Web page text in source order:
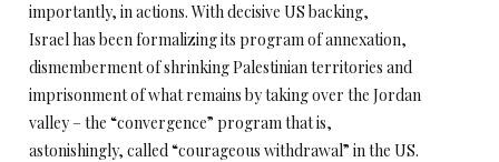
importantly, in actions. With decisive US backing,
Israel has been formalizing its program of annexation,
dismemberment of shrinking Palestinian territories and
imprisonment of what remains by taking over the Jordan
valley – the “convergence” program that is,
astonishingly, called “courageous withdrawal” in the US.